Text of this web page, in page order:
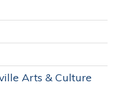
Arts & Culture